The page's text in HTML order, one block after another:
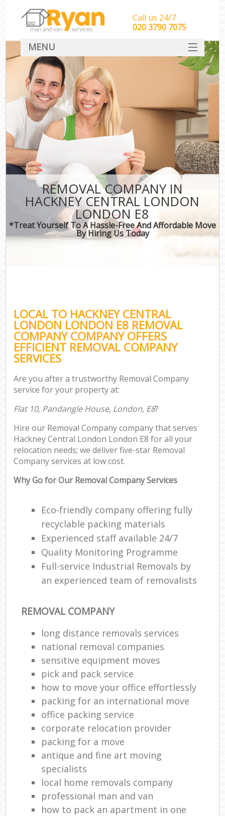
REMOVAL COMPANY IN
HACKNEY CENTRAL LONDON
LONDON E8
*Treat Yourself To A Hassle-Free And Affordable Move
By Hiring Us Today
LOCAL TO HACKNEY CENTRAL
LONDON LONDON E8 REMOVAL
COMPANY COMPANY OFFERS
EFFICIENT REMOVAL COMPANY
SERVICES
Are you after a trustworthy Removal Company
service for your property at:
Flat 10, Pandangle House, London, E8?
Hire our Removal Company company that serves
Hackney Central London London E8 for all your
relocation needs; we deliver five-star Removal
Company services at low cost.
Why Go for Our Removal Company Services
Eco-friendly company offering fully
recyclable packing materials
Experienced staff available 24/7
Quality Monitoring Programme
Full-service Industrial Removals by
an experienced team of removalists
REMOVAL COMPANY
long distance removals services
national removal companies
sensitive equipment moves
pick and pack service
how to move your office effortlessly
packing for an international move
office packing service
corporate relocation provider
packing for a move
antique and fine art moving
specialists
local home removals company
professional man and van
how to pack an apartment in one
Call us 24/7
‎‎‎020 3790 7075
MENU
HOME
Man With Van Removals
SERVICES
DEALS
CONTACT